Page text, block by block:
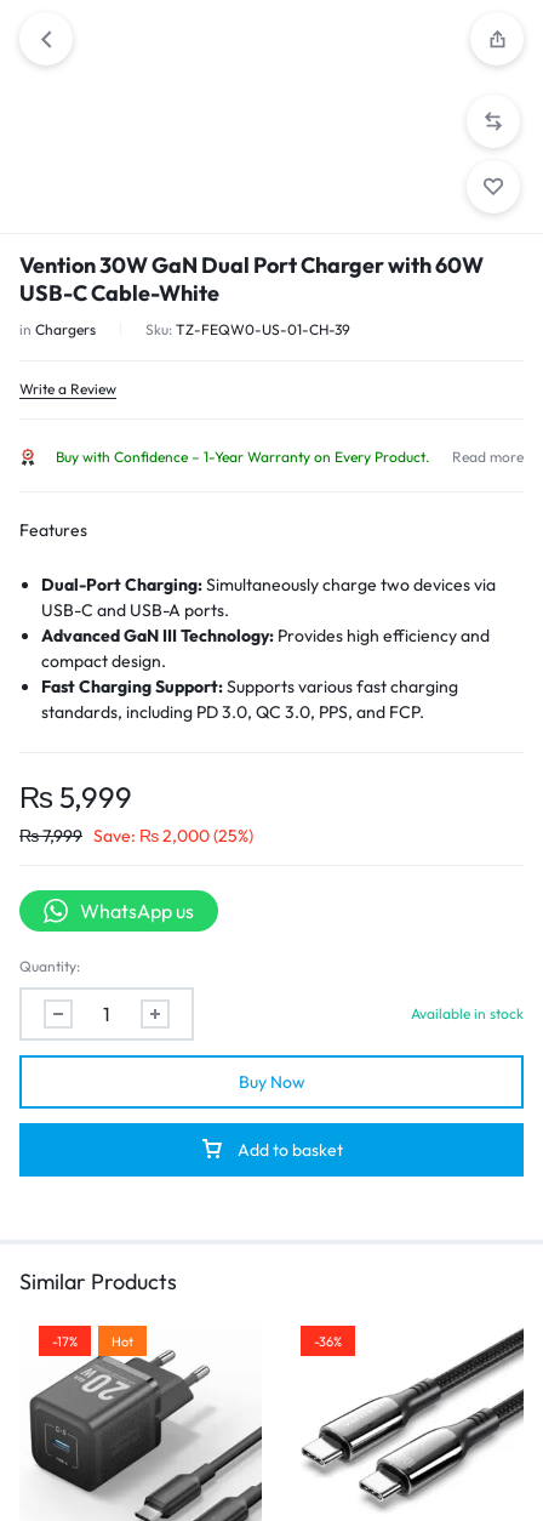
Vention 30W GaN Dual Port Charger with 60W
USB-C Cable-White
in Chargers Sku: TZ-FEQW0-US-01-CH-39
Write a Review
Buy with Confidence – 1-Year Warranty on Every Product. Read more
Features
Dual-Port Charging:Simultaneously charge two devices via
USB-C and USB-A ports.
Advanced GaN III Technology: Provides high efficiency and
compact design.
Fast Charging Support:Supports various fast charging
standards, including PD 3.0, QC 3.0, PPS, and FCP.
smartwatches from well-known manufacturers.
Safety Protections:
overheating, overvoltage, overcurrent, and short-circuiting.
easy to carry and ideal for travel.
₨ 5,999
₨7,999 Save: ₨2,000(25%)
WhatsApp us
Quantity:
Available in stock
Add to basket
Buy Now
Similar Products
-17% Hot -36%